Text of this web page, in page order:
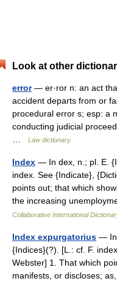
Look at other
error— er·ror n: an act
accident departs from or
procedural error s; esp: a
conducting judicial
Law dictionary
Index — In dex, n.; pl. E.
index. See {Indicate},
points out; that which
the increasing
Collaborative International
Index expurgatorius —
{Indices}(?). [L.: cf. F.
Webster] 1. That which
manifests, or discloses;